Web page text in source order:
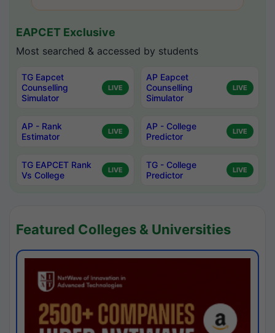
EAPCET Exclusive
Most searched & accessed by students
TG Eapcet
Counselling
Simulator
LIVE
AP Eapcet
Counselling
Simulator
LIVE
AP - Rank
Estimator
LIVE
AP - College
Predictor
LIVE
TG EAPCET Rank
Vs College
LIVE
TG - College
Predictor
LIVE
Featured Colleges & Universities